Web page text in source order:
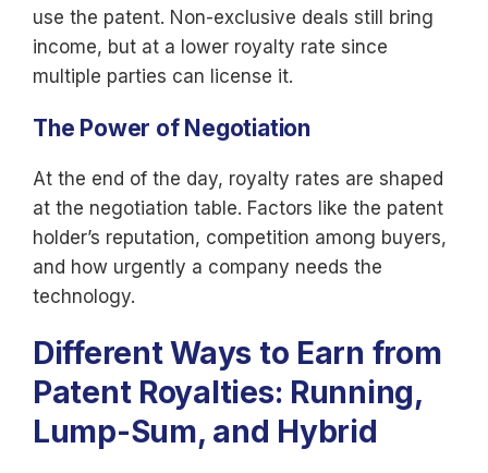
use the patent. Non-exclusive deals still bring
income, but at a lower royalty rate since
multiple parties can license it.
The Power of Negotiation
At the end of the day, royalty rates are shaped
at the negotiation table. Factors like the patent
holder’s reputation, competition among buyers,
and how urgently a company needs the
technology.
Different Ways to Earn from
Patent Royalties: Running,
Lump-Sum, and Hybrid